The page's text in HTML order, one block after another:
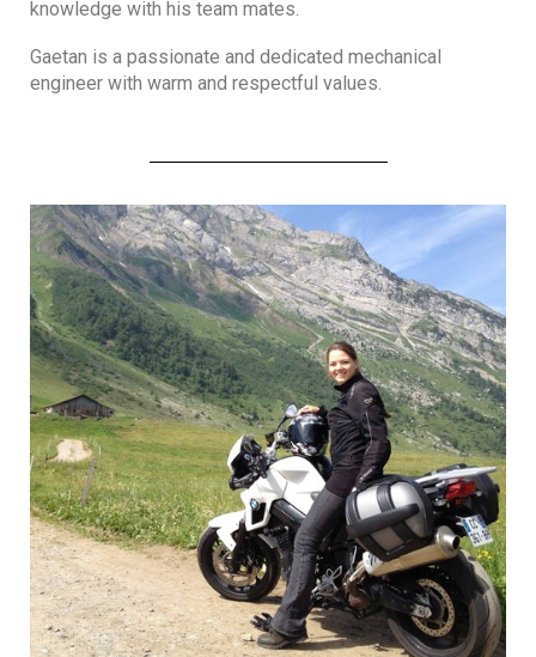
knowledge with his team mates.
Gaetan is a passionate and dedicated mechanical
engineer with warm and respectful values.